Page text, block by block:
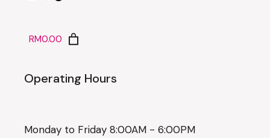
RM0.00
Operating Hours
Monday to Friday 8:00AM - 6:00PM